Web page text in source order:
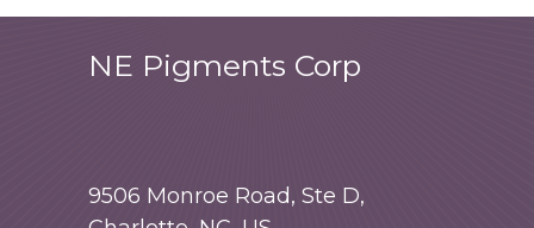
9506 Monroe Road, Ste D,
NE Pigments Corp